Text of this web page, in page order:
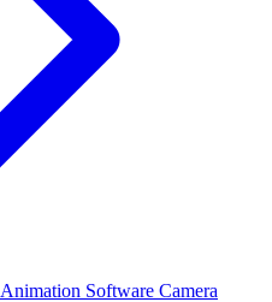
Animation Software Camera